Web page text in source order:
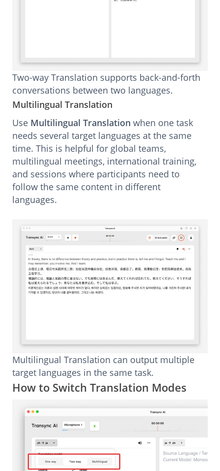
Two-way Translation supports back-and-forth
conversations between two languages.
Multilingual Translation
Use Multilingual Translation when one task
needs several target languages at the same
time. This is helpful for global teams,
multilingual meetings, international training,
and sessions where participants need to
follow the same content in different
languages.
Multilingual Translation can output multiple
target languages in the same task.
How to Switch Translation Modes